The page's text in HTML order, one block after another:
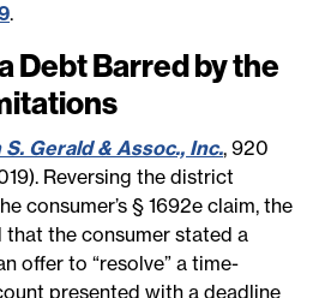
.
Debt Barred by the
Gerald & Assoc., Inc., 920
Reversing the district
consumer’s § 1692e claim, the
that the consumer stated a
offer to “resolve” a time-
presented with a deadline